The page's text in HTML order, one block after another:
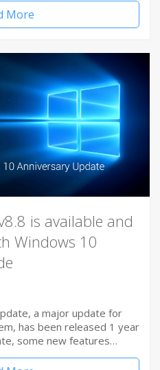
More
is available and
Windows 10
a major update for
has been released 1 year
some new features…